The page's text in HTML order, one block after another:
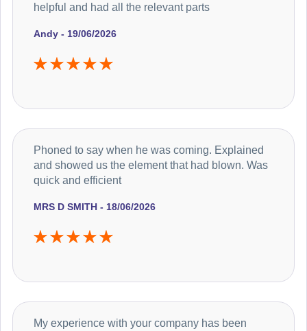
Andy - 19/06/2026
helpful and had all the relevant parts
MRS D SMITH - 18/06/2026
Phoned to say when he was coming. Explained
and showed us the element that had blown. Was
quick and efficient
My experience with your company has been